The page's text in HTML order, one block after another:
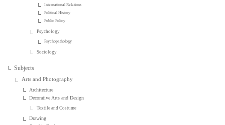
International Relations
Political History
Public Policy
Psychology
Psychopathology
Sociology
Subjects
Arts and Photography
Architecture
Decorative Arts and Design
Textile and Costume
Drawing